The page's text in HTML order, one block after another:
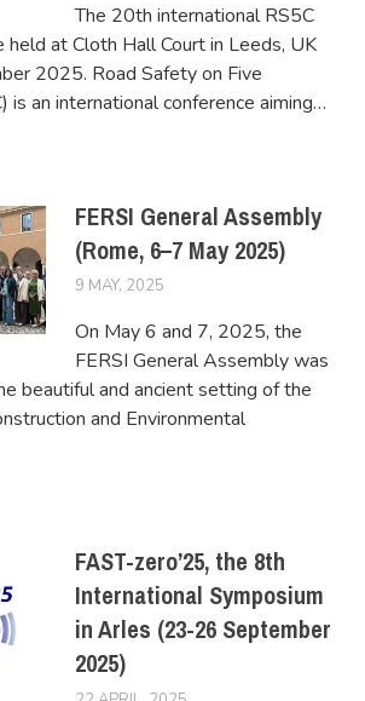
The 20th international RS5C
held at Cloth Hall Court in Leeds, UK
2025. Road Safety on Five
is an international conference aiming…
FERSI General Assembly
(Rome, 6–7 May 2025)
9 MAY, 2025
On May 6 and 7, 2025, the
FERSI General Assembly was
beautiful and ancient setting of the
and Environmental
FAST-zero’25, the 8th
International Symposium
in Arles (23-26 September
2025)